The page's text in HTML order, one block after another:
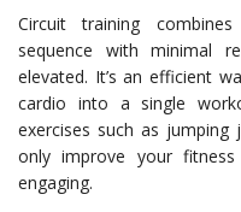
Circuit training
sequence with minimal
elevated. It’s an efficient
cardio into a single
exercises such as jumping
only improve your
engaging.